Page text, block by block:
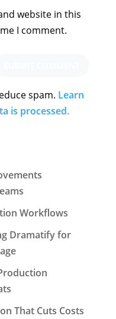
website in this
I comment.
spam. Learn
is processed.
Workflows
Dramatify for
That Cuts Costs